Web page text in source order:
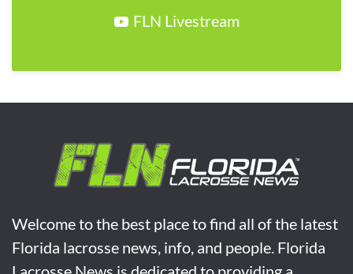
FLN Livestream
Welcome to the best place to find all of the latest
Florida lacrosse news, info, and people. Florida